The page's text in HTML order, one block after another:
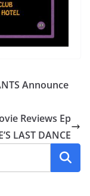
Announce
Reviews Ep
LAST DANCE